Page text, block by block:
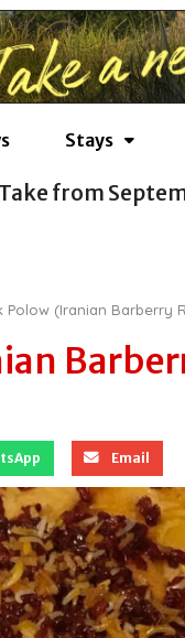
Stays
from
Polow (Iranian Barberry
Email